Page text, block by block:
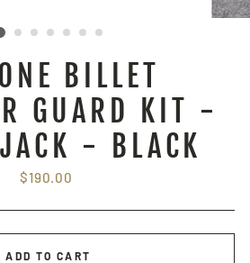
BILLET
GUARD KIT -
- BLACK
Regular
$190.00
ADD TO CART